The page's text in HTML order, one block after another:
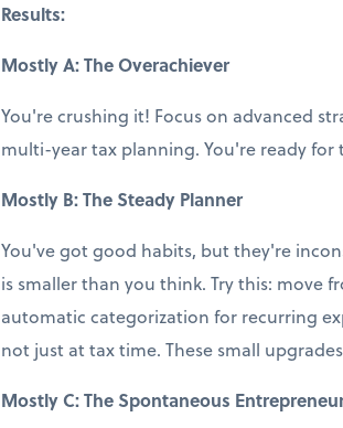
Results:
Mostly A: The Overachiever
You're crushing it! Focus on advanced
multi-year tax planning. You're ready for
Mostly B: The Steady Planner
You've got good habits, but they're
is smaller than you think. Try this: move
automatic categorization for recurring
not just at tax time. These small
Mostly C: The Spontaneous